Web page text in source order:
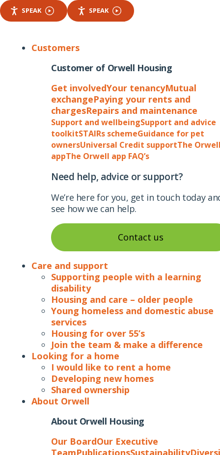
SPEAK SPEAK
Customers
Customer of Orwell Housing
Get involvedYour tenancyMutual
exchangePaying your rents and
chargesRepairs and maintenance
Support and wellbeingSupport and advice
toolkitSTAIRs schemeGuidance for pet
ownersUniversal Credit supportThe
appThe Orwell app FAQ’s
Need help, advice or support?
We’re here for you, get in touch today
see how we can help.
Contact us
Care and support
Supporting people with a learning
disability
Housing and care – older people
Young homeless and domestic abuse
services
Housing for over 55’s
Join the team & make a difference
Looking for a home
I would like to rent a home
Developing new homes
Shared ownership
About Orwell
About Orwell Housing
Our BoardOur Executive
TeamPublicationsSustainability